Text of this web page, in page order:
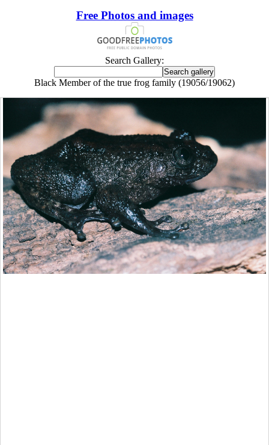
Free Photos and images
Search Gallery:
Black Member of the true frog family (19056/19062)